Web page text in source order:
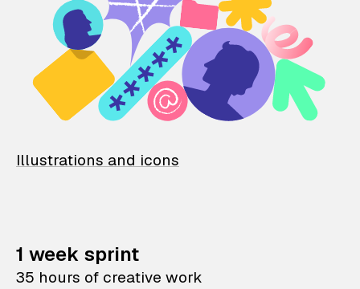
Illustrations and icons
1 week sprint
35 hours of creative work